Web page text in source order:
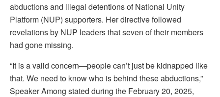
abductions and illegal detentions of National Unity
Platform (NUP) supporters. Her directive followed
revelations by NUP leaders that seven of their members
had gone missing.
“It is a valid concern—people can’t just be kidnapped like
that. We need to know who is behind these abductions,”
Speaker Among stated during the February 20, 2025,